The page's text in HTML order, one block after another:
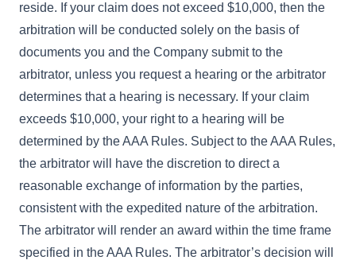
reside. If your claim does not exceed $10,000, then the
arbitration will be conducted solely on the basis of
documents you and the Company submit to the
arbitrator, unless you request a hearing or the arbitrator
determines that a hearing is necessary. If your claim
exceeds $10,000, your right to a hearing will be
determined by the AAA Rules. Subject to the AAA Rules,
the arbitrator will have the discretion to direct a
reasonable exchange of information by the parties,
consistent with the expedited nature of the arbitration.
The arbitrator will render an award within the time frame
specified in the AAA Rules. The arbitrator’s decision will